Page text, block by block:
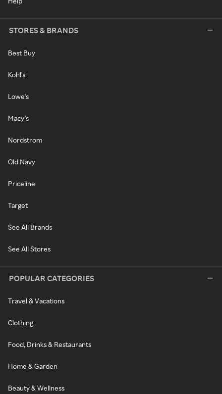
STORES & BRANDS
Best Buy
Kohl's
Lowe's
Macy's
Nordstrom
Old Navy
Priceline
Target
See All Brands
See All Stores
POPULAR CATEGORIES
Travel & Vacations
Clothing
Food, Drinks & Restaurants
Home & Garden
Beauty & Wellness